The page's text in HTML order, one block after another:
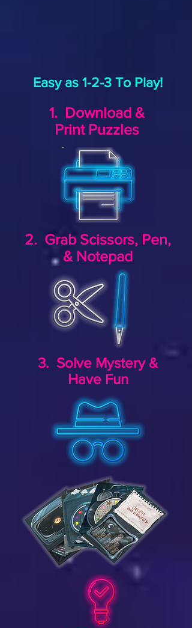
Easy as 1-2-3 To Play!
1. Download &
Print Puzzles
2. Grab Scissors, Pen,
& Notepad
3. Solve Mystery &
Have Fun